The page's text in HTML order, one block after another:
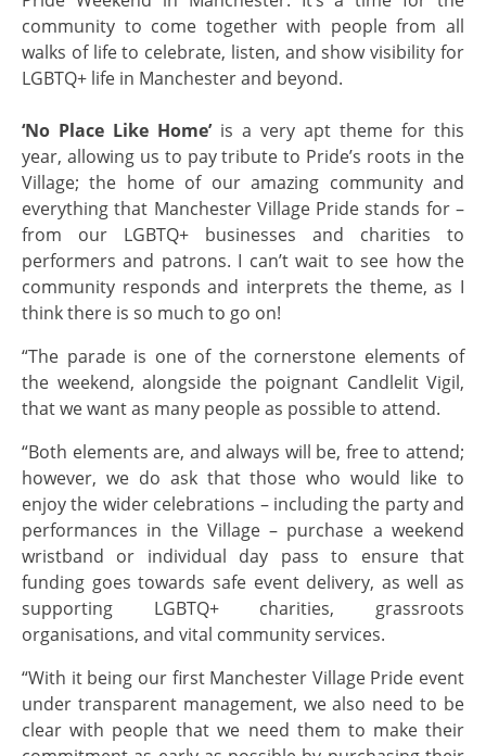
community to come together with people from all
walks of life to celebrate, listen, and show visibility for
LGBTQ+ life in Manchester and beyond.
‘No Place Like Home’is a very apt theme for this
year, allowing us to pay tribute to Pride’s roots in the
Village; the home of our amazing community and
everything that Manchester Village Pride stands for –
from our LGBTQ+ businesses and charities to
performers and patrons. I can’t wait to see how the
community responds and interprets the theme, as I
think there is so much to go on!
“The parade is one of the cornerstone elements of
the weekend, alongside the poignant Candlelit Vigil,
that we want as many people as possible to attend.
“Both elements are, and always will be, free to attend;
however, we do ask that those who would like to
enjoy the wider celebrations – including the party and
performances in the Village – purchase a weekend
wristband or individual day pass to ensure that
funding goes towards safe event delivery, as well as
supporting LGBTQ+ charities, grassroots
organisations, and vital community services.
“With it being our first Manchester Village Pride event
under transparent management, we also need to be
clear with people that we need them to make their